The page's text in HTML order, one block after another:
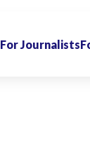
For Journalists